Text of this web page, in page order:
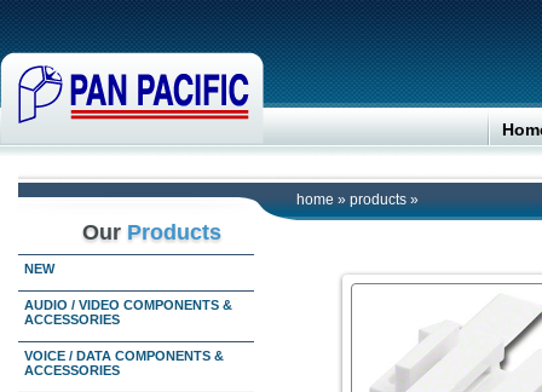
home » products »
Our Products
NEW
AUDIO / VIDEO COMPONENTS &
ACCESSORIES
VOICE / DATA COMPONENTS &
ACCESSORIES